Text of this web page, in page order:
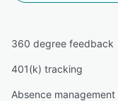
360 degree feedback
401(k) tracking
Absence management